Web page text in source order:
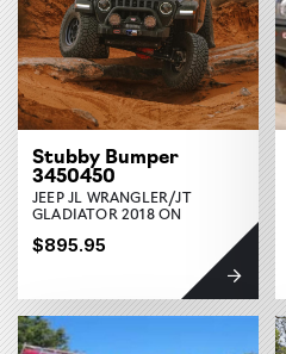
Stubby Bumper
3450450
JEEP JL WRANGLER/JT
GLADIATOR 2018 ON
$895.95